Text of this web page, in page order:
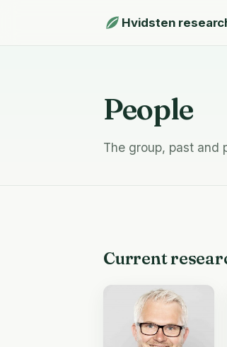
Hvidsten
People
The group, past and
Current